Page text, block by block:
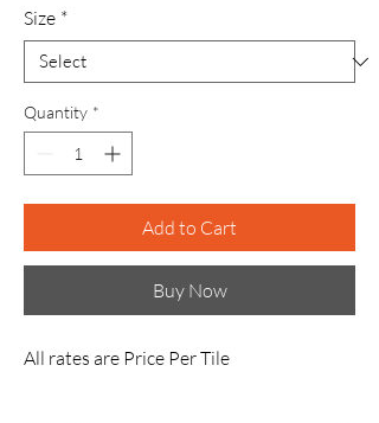
Size *
Quantity *
Add to Cart
Buy Now
All rates are Price Per Tile